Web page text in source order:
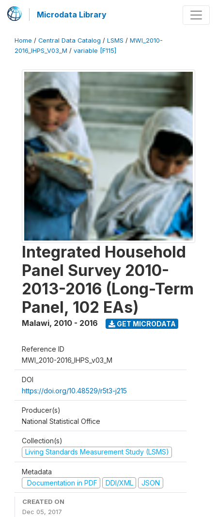
Microdata Library
Home / Central Data Catalog / LSMS / MWI_2010-
2016_IHPS_V03_M / variable [F115]
Integrated Household
Panel Survey 2010-
2013-2016 (Long-Term
Panel, 102 EAs)
Malawi, 2010 - 2016 GET MICRODATA
Reference ID
MWI_2010-2016_IHPS_v03_M
DOI
https://doi.org/10.48529/r5t3-j215
Producer(s)
National Statistical Office
Collection(s)
Living Standards Measurement Study (LSMS)
Metadata
Documentation in PDF
DDI/XML JSON
CREATED ON
Dec 05, 2017